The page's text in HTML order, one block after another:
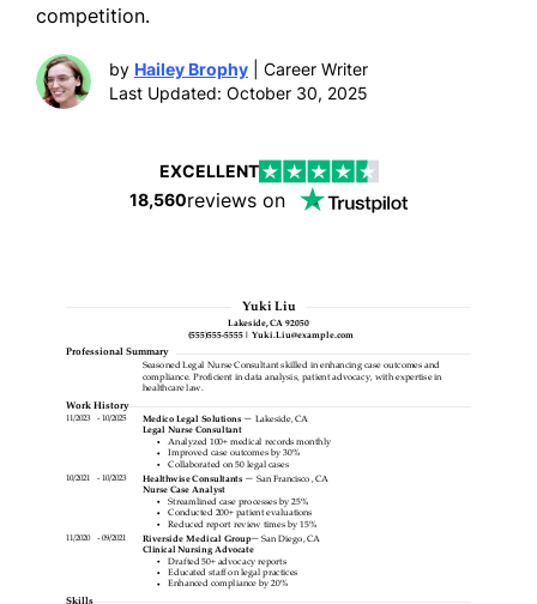
competition.
by Hailey Brophy| Career Writer
Last Updated: October 30, 2025
EXCELLENT
18,560reviews on